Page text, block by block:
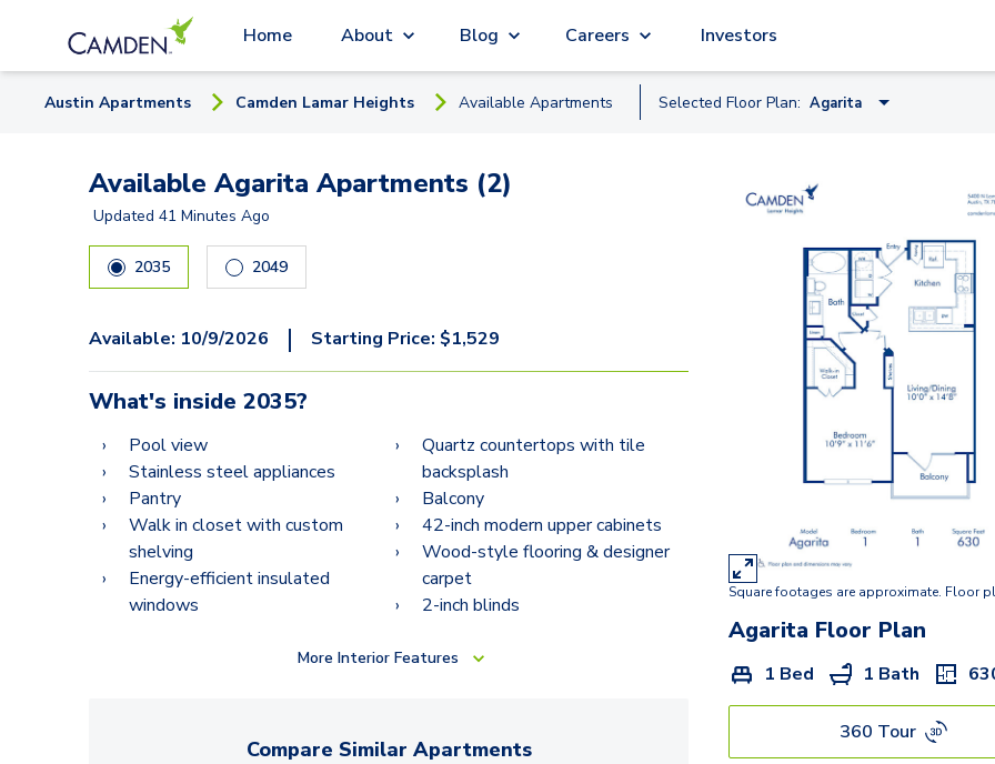
Home About Blog Careers Investors
Austin Apartments Camden Lamar Heights Available Apartments Selected Floor Plan: Agarita
Butterflyweed
Chocolate Daisy
Mistflower
Yellowstar
Live/Work: Manzanilla
Available Agarita Apartments (2)
Updated 41 Minutes Ago
2035 2049
Available: 10/9/2026 | Starting Price: $1,529
What's inside 2035?
Pool view
Stainless steel appliances
Pantry
Walk in closet with custom
shelving
Energy-efficient insulated
windows
Quartz countertops with tile
backsplash
Balcony
42-inch modern upper cabinets
Wood-style flooring & designer
carpet
2-inch blinds
More Interior Features
Compare Similar Apartments
Square footages are approximate. Floor
Agarita Floor Plan
1 Bed 1 Bath
360 Tour